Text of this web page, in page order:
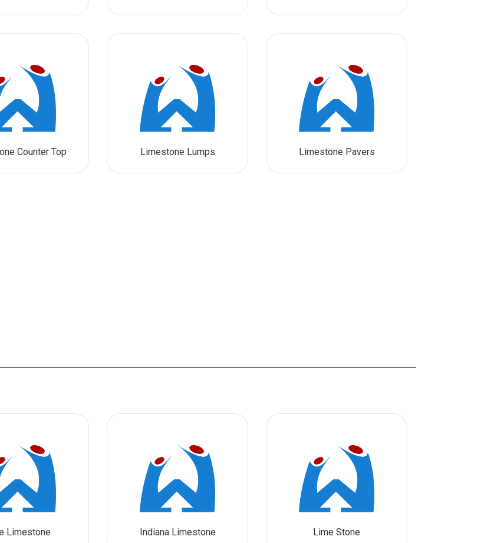
Counter Top Limestone Lumps Limestone Pavers
Limestone Indiana Limestone Lime Stone